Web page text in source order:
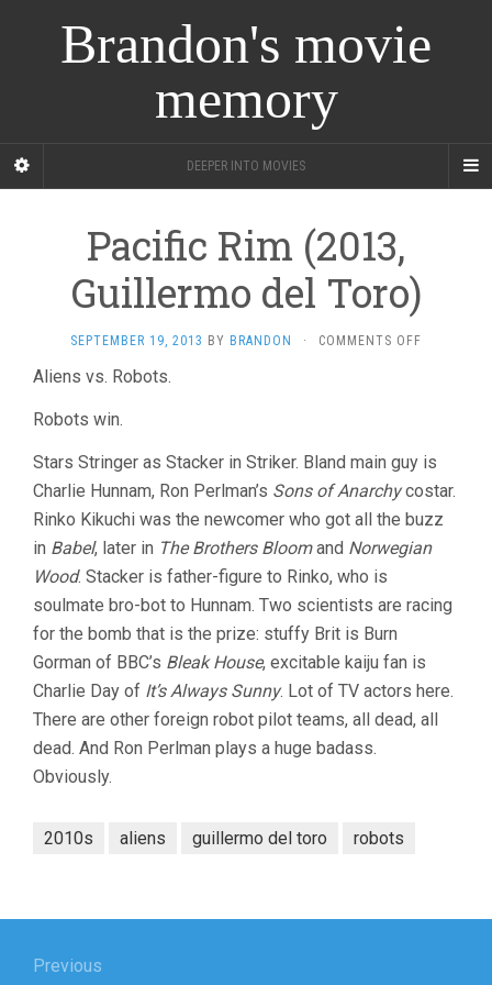
Brandon's movie
memory
DEEPER INTO MOVIES
Pacific Rim (2013,
Guillermo del Toro)
SEPTEMBER 19, 2013 BY BRANDON · COMMENTS OFF
TORO)
Aliens vs. Robots.
Robots win.
Stars Stringer as Stacker in Striker. Bland main guy is
Charlie Hunnam, Ron Perlman’s Sons of Anarchycostar.
Rinko Kikuchi was the newcomer who got all the buzz
in Babel, later in The Brothers Bloomand Norwegian
Wood. Stacker is father-figure to Rinko, who is
soulmate bro-bot to Hunnam. Two scientists are racing
for the bomb that is the prize: stuffy Brit is Burn
Gorman of BBC’s Bleak House, excitable kaiju fan is
Charlie Day of It’s Always Sunny. Lot of TV actors here.
There are other foreign robot pilot teams, all dead, all
dead. And Ron Perlman plays a huge badass.
Obviously.
2010s aliens guillermo del toro robots
Previous